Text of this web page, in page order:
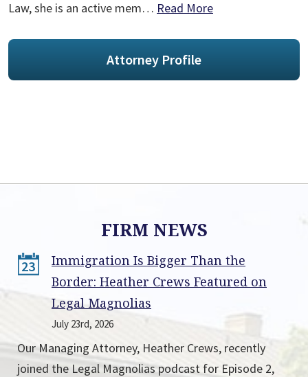
Law, she is an active mem… Read More
Attorney Profile
FIRM NEWS
23
Immigration Is Bigger Than the
Border: Heather Crews Featured on
Legal Magnolias
July 23rd, 2026
Our Managing Attorney, Heather Crews, recently
joined the Legal Magnolias podcast for Episode 2,